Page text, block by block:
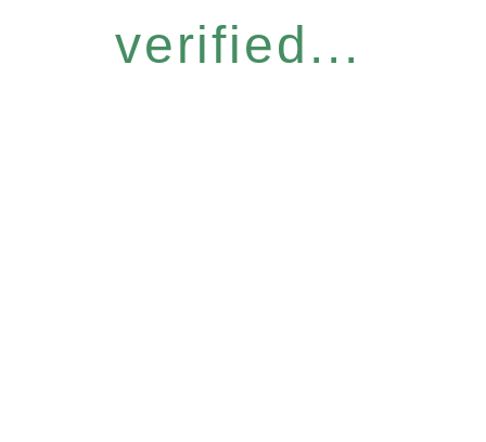
verified...